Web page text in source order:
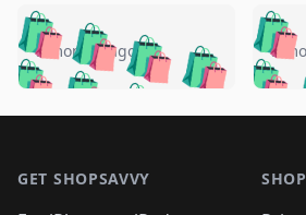
🛍️🛍️🛍️🛍️ 🛍️
🛍️🛍️🛍️🛍️🛍️
🛍️
🛍️🛍️
5 months ago 🛍️
🛍️ 🛍️
🛍️🛍️
🛍️
5
GET SHOPSAVVY